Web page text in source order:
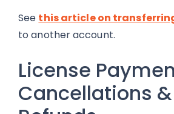
See this article on
to another account.
License
Cancellations &